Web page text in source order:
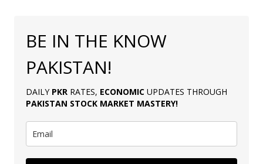
BE IN THE KNOW
PAKISTAN!
DAILY PKR RATES, ECONOMIC UPDATES THROUGH
PAKISTAN STOCK MARKET MASTERY!